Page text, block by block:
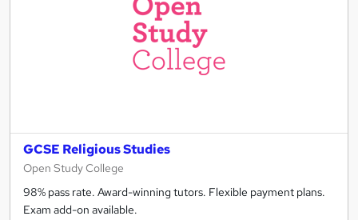
GCSE Religious Studies
Open Study College
98% pass rate. Award-winning tutors. Flexible payment plans.
Exam add-on available.